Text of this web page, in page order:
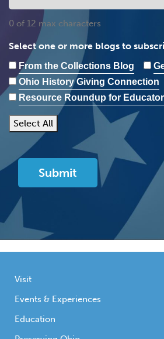
0 of 12 max characters
Select one or more blogs to
From the Collections Blog
Ohio History Giving Connection
Resource Roundup for
Select All
Visit
Events & Experiences
Education